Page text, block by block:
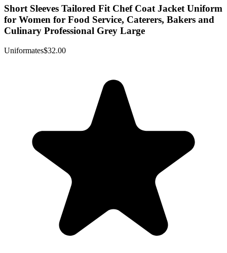
Short Sleeves Tailored Fit Chef Coat Jacket Uniform
for Women for Food Service, Caterers, Bakers and
Culinary Professional Grey Large
Uniformates$32.00